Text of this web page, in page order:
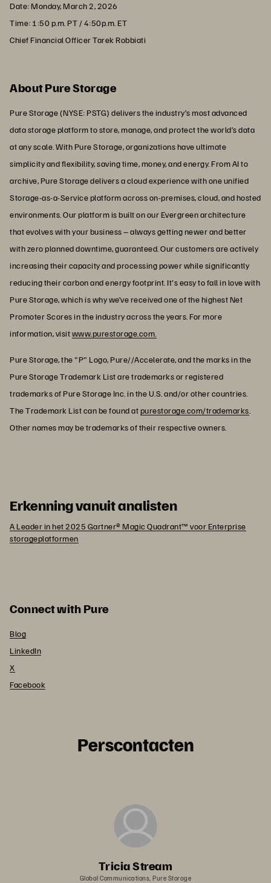
Date: Monday, March 2, 2026
Time: 1:50 p.m. PT / 4:50p.m. ET
Chief Financial Officer Tarek Robbiati
About Pure Storage
Pure Storage (NYSE: PSTG) delivers the industry’s most advanced
data storage platform to store, manage, and protect the world’s data
at any scale. With Pure Storage, organizations have ultimate
simplicity and flexibility, saving time, money, and energy. From AI to
archive, Pure Storage delivers a cloud experience with one unified
Storage-as-a-Service platform across on-premises, cloud, and hosted
environments. Our platform is built on our Evergreen architecture
that evolves with your business – always getting newer and better
with zero planned downtime, guaranteed. Our customers are actively
increasing their capacity and processing power while significantly
reducing their carbon and energy footprint. It's easy to fall in love with
Pure Storage, which is why we’ve received one of the highest Net
Promoter Scores in the industry across the years. For more
information, visitwww.purestorage.com.
Pure Storage, the "P" Logo, Pure//Accelerate, and the marks in the
Pure Storage Trademark List are trademarks or registered
trademarks of Pure Storage Inc. in the U.S. and/or other countries.
The Trademark List can be found atpurestorage.com/trademarks
Other names may be trademarks of their respective owners.
Erkenning vanuit analisten
A Leader in het 2025 Gartner® Magic Quadrant™ voor Enterprise
storageplatformen
Connect with Pure
Blog
LinkedIn
X
Facebook
Perscontacten
Tricia Stream
Global Communications, Pure Storage